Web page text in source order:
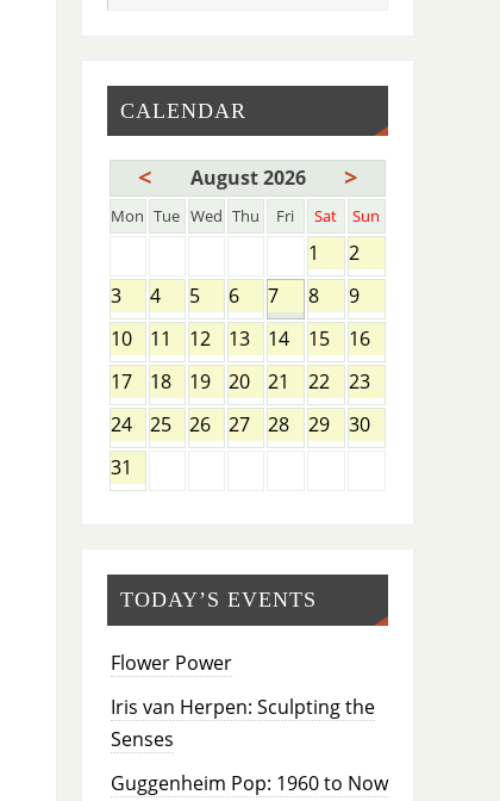
CALENDAR
< August 2026 >
Mon Tue Wed Thu Fri Sat Sun
1
2
3
4 5 6 7 8
9
10
11 12 13 14 15
16
17
18 19 20 21 22
23
24
25 26 27 28 29
30
31
TODAY’S EVENTS
Flower Power
Iris van Herpen: Sculpting the
Senses
Guggenheim Pop: 1960 to Now